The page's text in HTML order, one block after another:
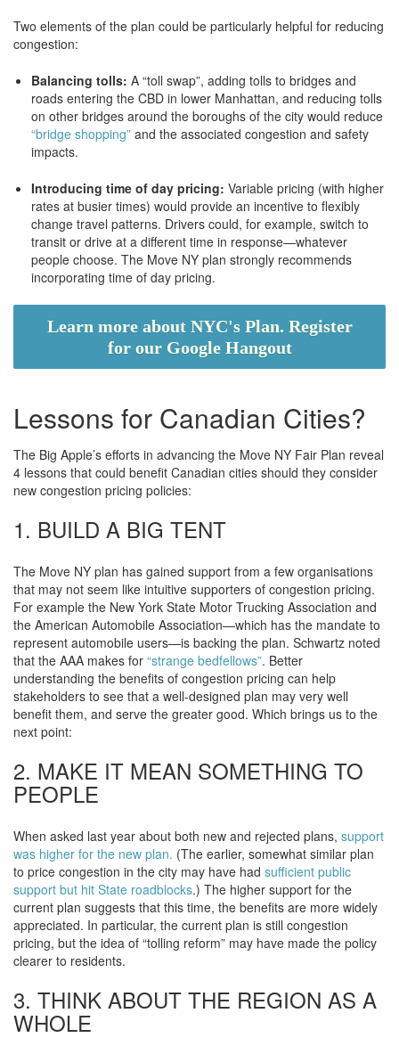
Two elements of the plan could be particularly helpful for reducing
congestion:
Balancing tolls: A “toll swap”, adding tolls to bridges and
roads entering the CBD in lower Manhattan, and reducing tolls
on other bridges around the boroughs of the city would reduce
“bridge shopping” and the associated congestion and safety
impacts.
Introducing time of day pricing: Variable pricing (with higher
rates at busier times) would provide an incentive to flexibly
change travel patterns. Drivers could, for example, switch to
transit or drive at a different time in response—whatever
people choose. The Move NY plan strongly recommends
incorporating time of day pricing.
Learn more about NYC's Plan. Register
for our Google Hangout
Lessons for Canadian Cities?
The Big Apple’s efforts in advancing the Move NY Fair Plan reveal
4 lessons that could benefit Canadian cities should they consider
new congestion pricing policies:
1. BUILD A BIG TENT
The Move NY plan has gained support from a few organisations
that may not seem like intuitive supporters of congestion pricing.
For example the New York State Motor Trucking Association and
the American Automobile Association—which has the mandate to
represent automobile users—is backing the plan. Schwartz noted
that the AAA makes for “strange bedfellows”. Better
understanding the benefits of congestion pricing can help
stakeholders to see that a well-designed plan may very well
benefit them, and serve the greater good. Which brings us to the
next point:
2. MAKE IT MEAN SOMETHING TO
PEOPLE
When asked last year about both new and rejected plans, support
was higher for the new plan. (The earlier, somewhat similar plan
to price congestion in the city may have had sufficient public
support but hit State roadblocks.) The higher support for the
current plan suggests that this time, the benefits are more widely
appreciated. In particular, the current plan is still congestion
pricing, but the idea of “tolling reform” may have made the policy
clearer to residents.
3. THINK ABOUT THE REGION AS A
WHOLE